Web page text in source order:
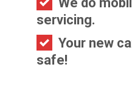
servicing.
Your new
safe!